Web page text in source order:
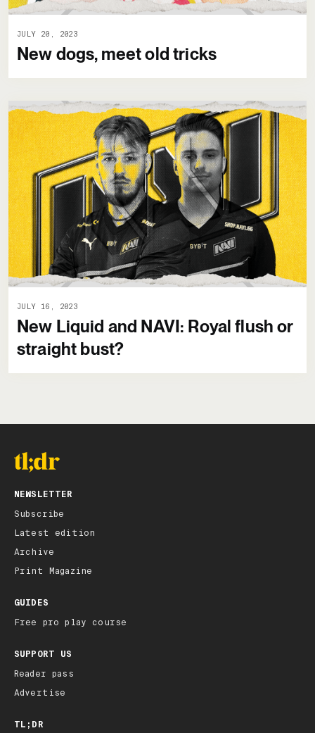
JULY 20, 2023
New dogs, meet old tricks
JULY 16, 2023
New Liquid and NAVI: Royal flush or
straight bust?
NEWSLETTER
Subscribe
Latest edition
Archive
Print Magazine
GUIDES
Free pro play course
SUPPORT US
Reader pass
Advertise
TL;DR